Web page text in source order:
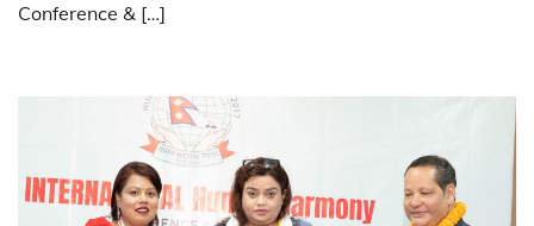
Conference & […]